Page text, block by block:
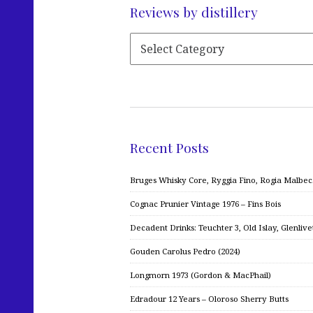
Reviews by distillery
Recent Posts
Bruges Whisky Core, Ryggia Fino, Rogia
Cognac Prunier Vintage 1976 – Fins Bois
Decadent Drinks: Teuchter 3, Old Islay,
Gouden Carolus Pedro (2024)
Longmorn 1973 (Gordon & MacPhail)
Edradour 12 Years – Oloroso Sherry Butts